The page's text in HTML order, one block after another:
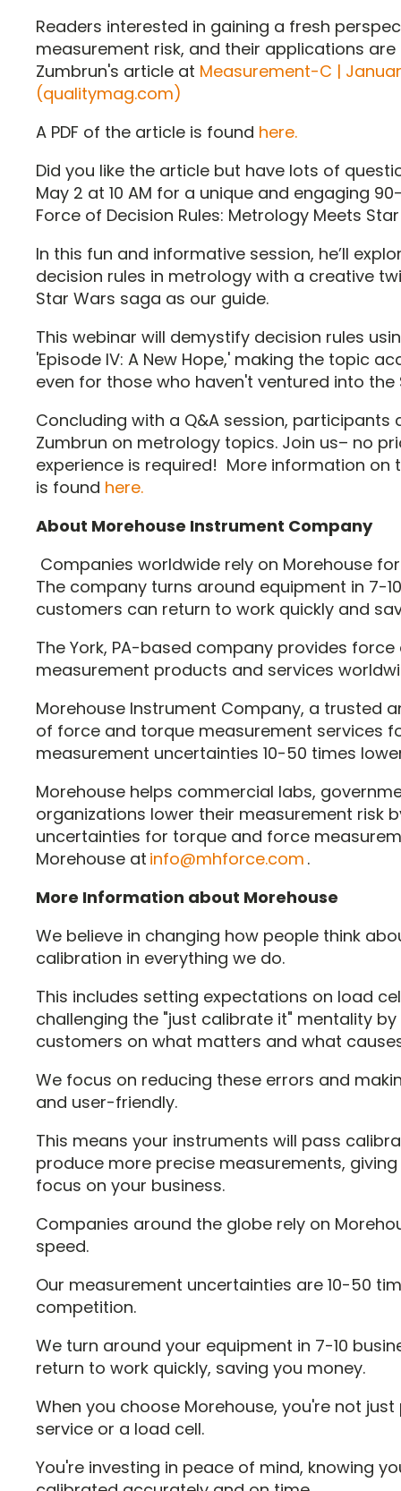
Readers interested in gaining a fresh
measurement risk, and their applications
Zumbrun's article at Measurement-C |
(qualitymag.com)
A PDF of the article is found here.
Did you like the article but have lots of
May 2 at 10 AM for a unique and engaging
Force of Decision Rules: Metrology Meets Star
In this fun and informative session, he’ll
decision rules in metrology with a creative
Star Wars saga as our guide.
This webinar will demystify decision rules
'Episode IV: A New Hope,' making the topic
even for those who haven't ventured into the
Concluding with a Q&A session, participants
Zumbrun on metrology topics. Join us– no
experience is required! More information on
is found here.
About Morehouse Instrument Company
Companies worldwide rely on Morehouse
The company turns around equipment in 7-
customers can return to work quickly and
The York, PA-based company provides
measurement products and services
Morehouse Instrument Company, a trusted
of force and torque measurement services
measurement uncertainties 10-50 times
Morehouse helps commercial labs,
organizations lower their measurement risk
uncertainties for torque and force
Morehouse at info@mhforce.com .
More Information about Morehouse
We believe in changing how people think
calibration in everything we do.
This includes setting expectations on load
challenging the "just calibrate it" mentality
customers on what matters and what
We focus on reducing these errors and
and user-friendly.
This means your instruments will pass
produce more precise measurements,
focus on your business.
Companies around the globe rely on
speed.
Our measurement uncertainties are 10-50
competition.
We turn around your equipment in 7-10
return to work quickly, saving you money.
When you choose Morehouse, you're not
service or a load cell.
You're investing in peace of mind, knowing